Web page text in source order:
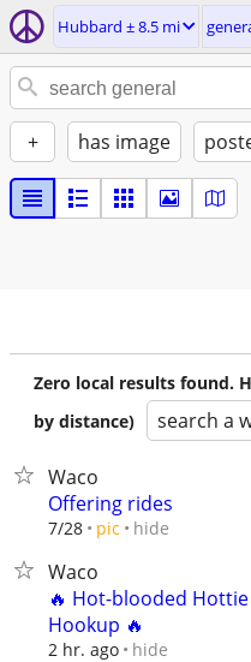
Hubbard ± 8.5 mi
+ has image
Zero local results found.
by distance)
search a
Waco
Offering rides
7/28 pic hide
Waco
🔥 Hot-blooded
Hookup 🔥
2 hr. ago hide